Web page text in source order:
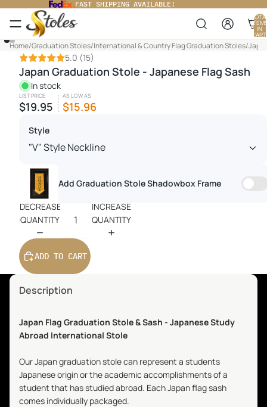
FAST SHIPPING AVAILABLE!
IN
CART:
0
Home/Graduation Stoles/International & Country Flag Graduation Stoles/
5.0 (15)
Japan Graduation Stole - Japanese Flag Sash
In stock
LIST PRICE
$19.95
AS LOW AS
$15.96
Style
Add Graduation Stole Shadowbox Frame
DECREASE
QUANTITY
INCREASE
QUANTITY
ADD TO CART
Description
Japan Flag Graduation Stole & Sash - Japanese Study
Abroad International Stole
Our Japan graduation stole can represent a students
Japanese origin or the academic accomplishments of a
student that has studied abroad. Each Japan flag sash
comes individually packaged.